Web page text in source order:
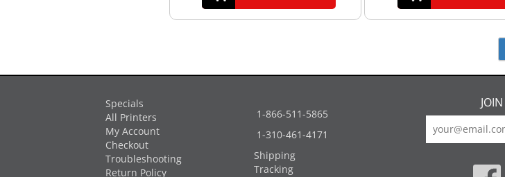
Specials
All Printers
My Account
Checkout
Troubleshooting
Return Policy
1-866-511-5865
1-310-461-4171
Shipping
Tracking